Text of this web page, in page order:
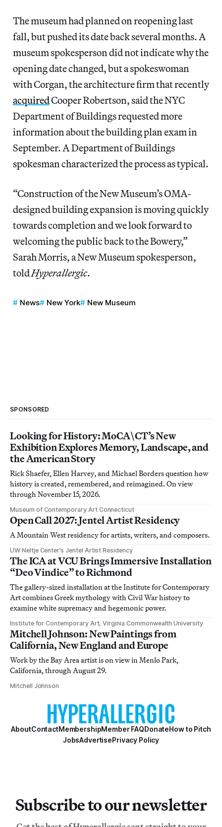
The museum had planned on reopening last
fall, but pushed its date back several months. A
museum spokesperson did not indicate why the
opening date changed, but a spokeswoman
with Corgan, the architecture firm that recently
acquiredCooper Robertson, said the NYC
Department of Buildings requested more
information about the building plan exam in
September. A Department of Buildings
spokesman characterized the process as typical.
“Construction of the New Museum’s OMA-
designed building expansion is moving quickly
towards completion and we look forward to
welcoming the public back to the Bowery,”
Sarah Morris, a New Museum spokesperson,
toldHyperallergic.
News New York New Museum
SPONSORED
Looking for History: MoCA\CT’s New
Exhibition Explores Memory, Landscape, and
the American Story
Rick Shaefer, Ellen Harvey, and Michael Borders question how
history is created, remembered, and reimagined. On view
through November 15, 2026.
Museum of Contemporary Art Connecticut
Open Call 2027: Jentel Artist Residency
A Mountain West residency for artists, writers, and composers.
UW Neltje Center’s Jentel Artist Residency
The ICA at VCU Brings Immersive Installation
“Deo Vindice” to Richmond
The gallery-sized installation at the Institute for Contemporary
Art combines Greek mythology with Civil War history to
examine white supremacy and hegemonic power.
Institute for Contemporary Art, Virginia Commonwealth University
Mitchell Johnson: New Paintings from
California, New England and Europe
Work by the Bay Area artist is on view in Menlo Park,
California, through August 29.
Mitchell Johnson
AboutContactMembershipMember FAQDonateHow to Pitch
JobsAdvertisePrivacy Policy
Subscribe to our newsletter